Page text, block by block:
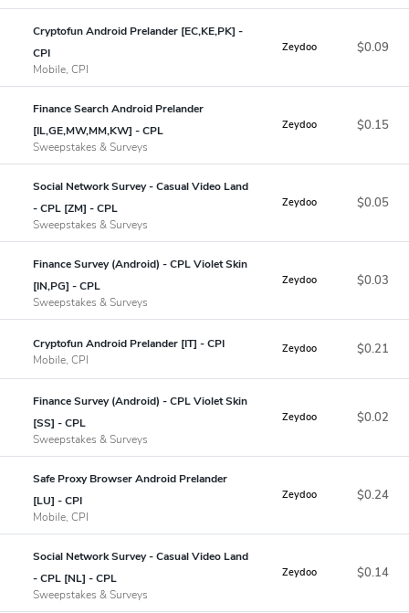
Cryptofun Android Prelander [EC,KE,PK] -
CPI
Mobile, CPI
Zeydoo $0.09
Finance Search Android Prelander
[IL,GE,MW,MM,KW] - CPL
Sweepstakes & Surveys
Zeydoo $0.15
Social Network Survey - Casual Video Land
- CPL [ZM] - CPL
Sweepstakes & Surveys
Zeydoo $0.05
Finance Survey (Android) - CPL Violet Skin
[IN,PG] - CPL
Sweepstakes & Surveys
Zeydoo $0.03
Cryptofun Android Prelander [IT] - CPI
Mobile, CPI
Zeydoo $0.21
Finance Survey (Android) - CPL Violet Skin
[SS] - CPL
Sweepstakes & Surveys
Zeydoo $0.02
Safe Proxy Browser Android Prelander
[LU] - CPI
Mobile, CPI
Zeydoo $0.24
Social Network Survey - Casual Video Land
- CPL [NL] - CPL
Sweepstakes & Surveys
Zeydoo $0.14